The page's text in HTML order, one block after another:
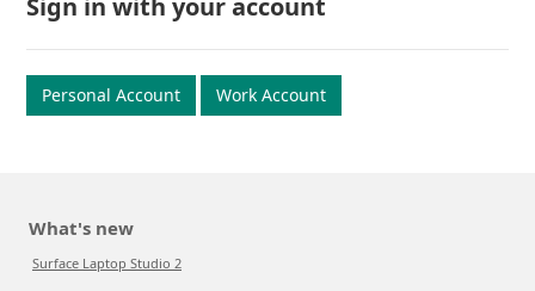
Sign in with your account
Personal Account Work Account
What's new
Surface Laptop Studio 2